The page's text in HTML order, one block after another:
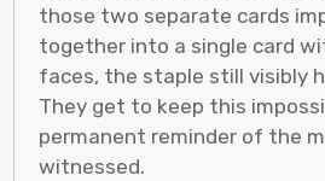
those two separate cards
together into a single card
faces, the staple still visibly
They get to keep this
permanent reminder of the
witnessed.